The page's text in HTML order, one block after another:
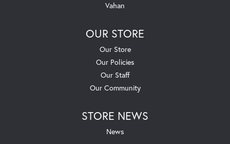
Vahan
OUR STORE
Our Store
Our Policies
Our Staff
Our Community
STORE NEWS
News